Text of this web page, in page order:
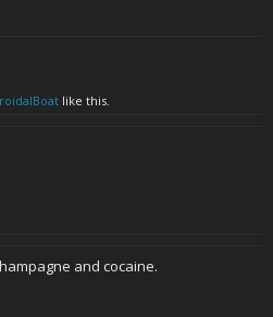
like this.
and cocaine.